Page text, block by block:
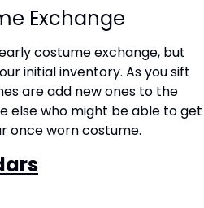
Exchange
costume exchange, but
initial inventory. As you sift
are add new ones to the
else who might be able to get
once worn costume.